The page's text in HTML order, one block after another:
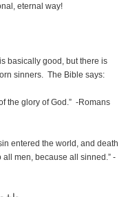
eternal way!
basically good, but there is
sinners. The Bible says:
the glory of God.” -Romans
entered the world, and death
men, because all sinned.” -